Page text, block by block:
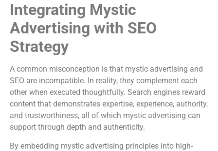
Integrating Mystic
Advertising with SEO
Strategy
A common misconception is that mystic advertising and
SEO are incompatible. In reality, they complement each
other when executed thoughtfully. Search engines reward
content that demonstrates expertise, experience, authority,
and trustworthiness, all of which mystic advertising can
support through depth and authenticity.
By embedding mystic advertising principles into high-